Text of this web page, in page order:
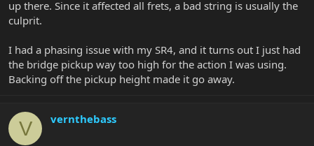
up there. Since it affected all frets, a bad string is usually the
culprit.
I had a phasing issue with my SR4, and it turns out I just had
the bridge pickup way too high for the action I was using.
Backing off the pickup height made it go away.
V vernthebass